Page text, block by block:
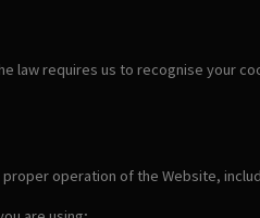
law requires us to recognise your
operation of the Website,